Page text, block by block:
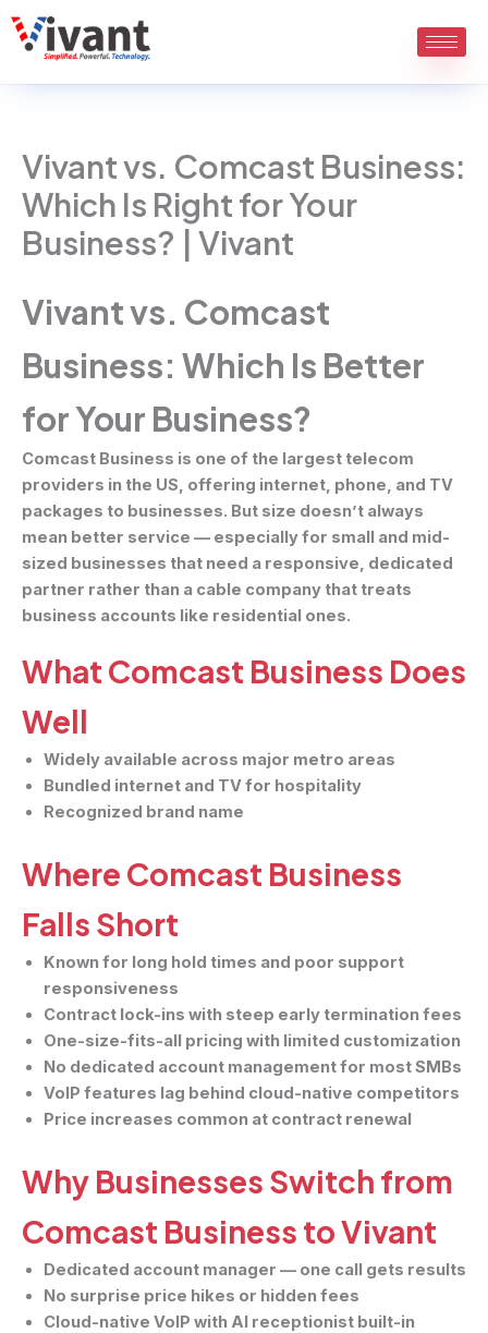
Skip
content
Vivant vs. Comcast Business:
Which Is Right for Your
Business? | Vivant
Vivant vs. Comcast
Business: Which Is Better
for Your Business?
Comcast Business is one of the largest telecom
providers in the US, offering internet, phone, and TV
packages to businesses. But size doesn’t always
mean better service — especially for small and mid-
sized businesses that need a responsive, dedicated
partner rather than a cable company that treats
business accounts like residential ones.
What Comcast Business Does
Well
Widely available across major metro areas
Bundled internet and TV for hospitality
Recognized brand name
Where Comcast Business
Falls Short
Known for long hold times and poor support
responsiveness
Contract lock-ins with steep early termination fees
One-size-fits-all pricing with limited customization
No dedicated account management for most SMBs
VoIP features lag behind cloud-native competitors
Price increases common at contract renewal
Why Businesses Switch from
Comcast Business to Vivant
Dedicated account manager — one call gets results
No surprise price hikes or hidden fees
Cloud-native VoIP with AI receptionist built-in